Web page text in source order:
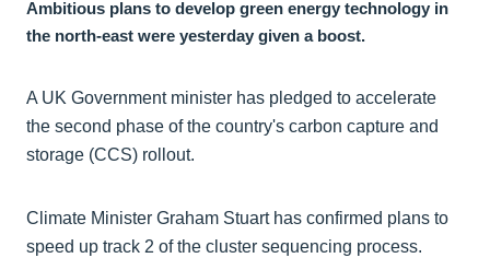
Ambitious plans to develop green energy technology in
the north-east were yesterday given a boost.
A UK Government minister has pledged to accelerate
the second phase of the country's carbon capture and
storage (CCS) rollout.
Climate Minister Graham Stuart has confirmed plans to
speed up track 2 of the cluster sequencing process.